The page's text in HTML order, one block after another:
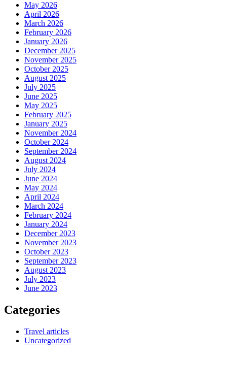
May 2026
April 2026
March 2026
February 2026
January 2026
December 2025
November 2025
October 2025
August 2025
July 2025
June 2025
May 2025
February 2025
January 2025
November 2024
October 2024
September 2024
August 2024
July 2024
June 2024
May 2024
April 2024
March 2024
February 2024
January 2024
December 2023
November 2023
October 2023
September 2023
August 2023
July 2023
June 2023
Categories
Travel articles
Uncategorized